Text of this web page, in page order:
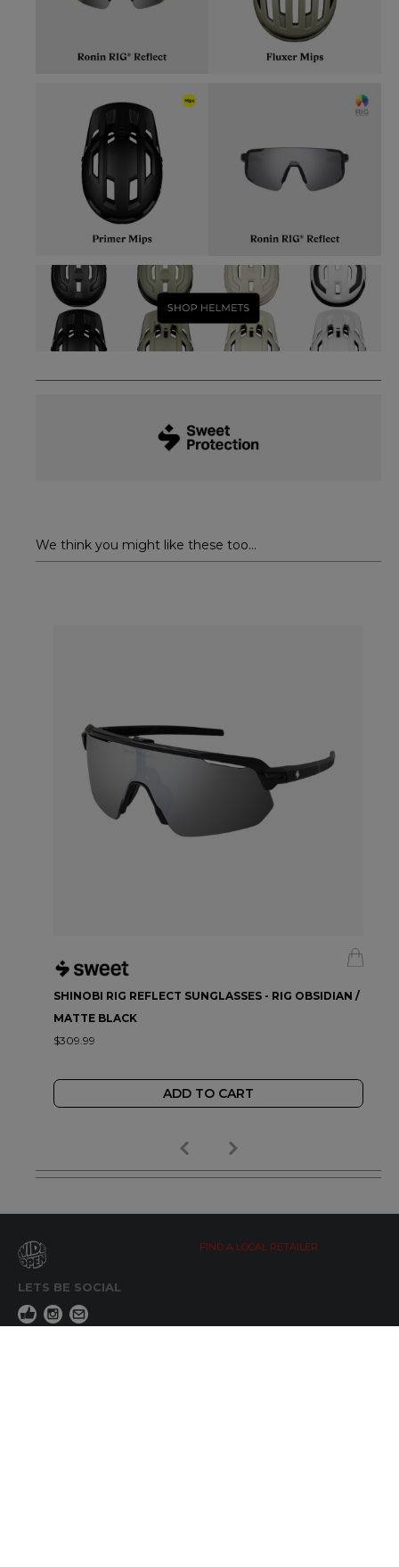
We think you might like these too...
SHINOBI RIG REFLECT SUNGLASSES - RIG OBSIDIAN /
MATTE BLACK
$309.99
ADD TO CART
LETS BE SOCIAL
FIND A LOCAL RETAILER